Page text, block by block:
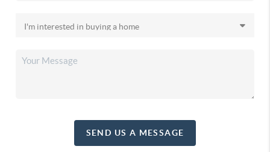
SEND US A MESSAGE